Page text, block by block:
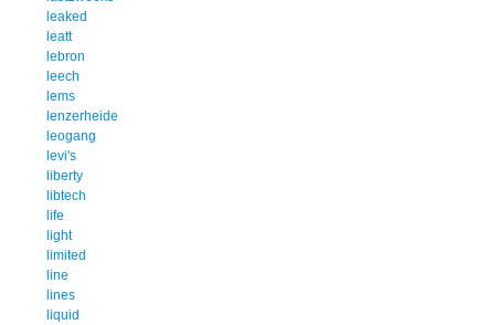
leaked
leatt
lebron
leech
lems
lenzerheide
leogang
levi's
liberty
libtech
life
light
limited
line
lines
liquid